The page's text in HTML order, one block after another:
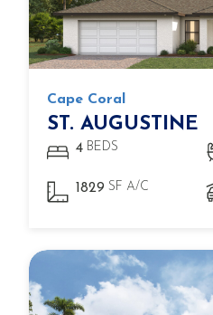
Cape Coral
ST. AUGUSTINE
4 BEDS
1829 SF A/C